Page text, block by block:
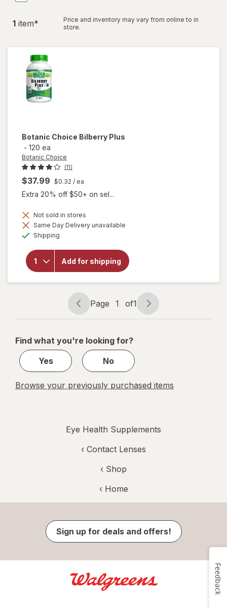
1 item*
Price and inventory may vary from online to in
store.
Botanic Choice Bilberry Plus
- 120 ea
Botanic Choice
(11)
$37.99 $0.32 / ea
Extra 20% off $50+ on sel...
Not sold in stores
Same Day Delivery unavailable
Shipping
Add for shipping
will
overlay
for
Botanic
Choice
Bilberry
Page
navigation
Page 1 of1
Page
1
1
Find what you're looking for?
Yes
No
Browse your previously purchased items
Eye Health Supplements
‹ Contact Lenses
‹ Shop
‹ Home
Sign up for deals and offers!
Feedback